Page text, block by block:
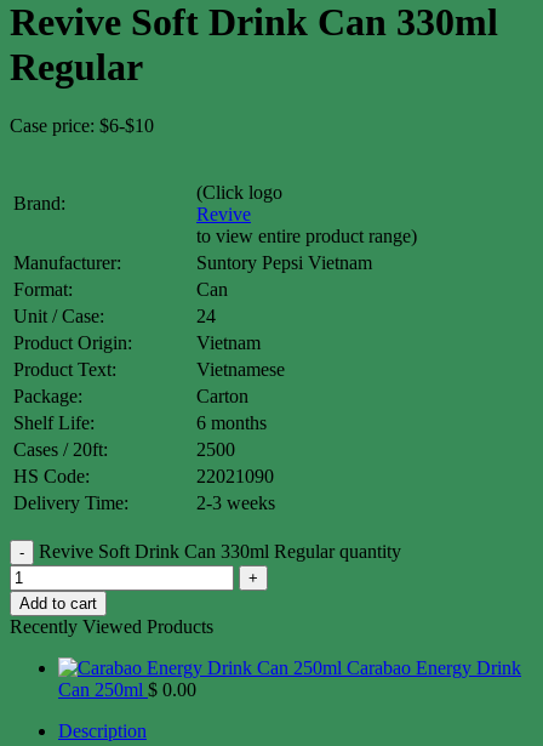
Revive Soft Drink Can 330ml
Regular
Case price: $6-$10
Brand:
(Click logo
Revive
to view entire product range)
Manufacturer:
Suntory Pepsi Vietnam
Format:
Can
Unit / Case:
24
Product Origin:
Vietnam
Product Text:
Vietnamese
Package:
Carton
Shelf Life:
6 months
Cases / 20ft:
2500
HS Code:
22021090
Delivery Time:
2-3 weeks
Revive Soft Drink Can 330ml Regular quantity
Add to cart
Recently Viewed Products
Carabao Energy Drink
Can 250ml $ 0.00
Description